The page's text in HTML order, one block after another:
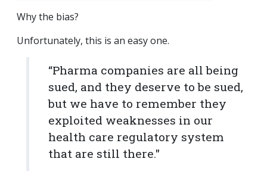
Why the bias?
Unfortunately, this is an easy one.
“Pharma companies are all being
sued, and they deserve to be sued,
but we have to remember they
exploited weaknesses in our
health care regulatory system
that are still there."